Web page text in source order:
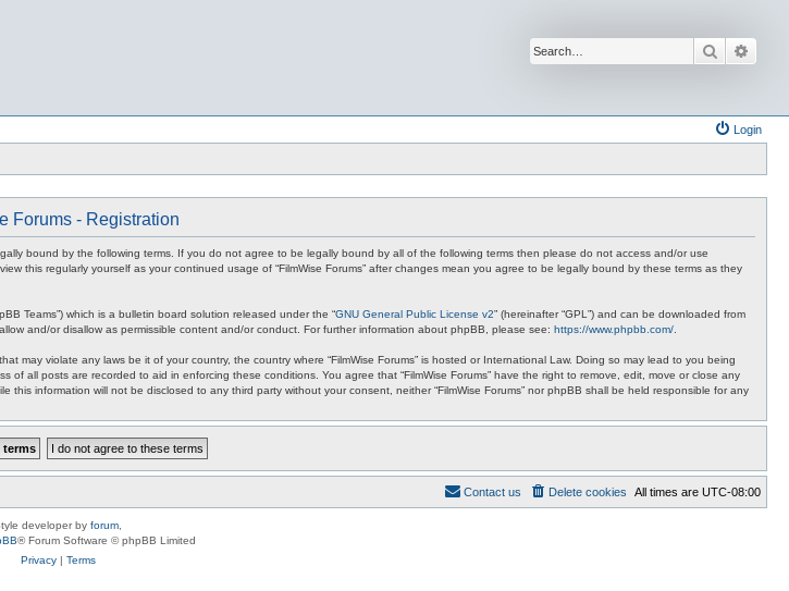
Search
Login
Forums - Registration
legally bound by the following terms. If you do not agree to be legally bound by all of the following terms then please do not access and/or use
this regularly yourself as your continued usage of “FilmWise Forums” after changes mean you agree to be legally bound by these terms as they
Teams”) which is a bulletin board solution released under the “GNU General Public License v2” (hereinafter “GPL”) and can be downloaded from
and/or disallow as permissible content and/or conduct. For further information about phpBB, please see: https://www.phpbb.com/
violate any laws be it of your country, the country where “FilmWise Forums” is hosted or International Law. Doing so may lead to you being
all posts are recorded to aid in enforcing these conditions. You agree that “FilmWise Forums” have the right to remove, edit, move or close any
information will not be disclosed to any third party without your consent, neither “FilmWise Forums” nor phpBB shall be held responsible for any
All times are UTC-08:00
Delete cookies
Contact us
developer by forum
® Forum Software © phpBB Limited
Privacy| Terms